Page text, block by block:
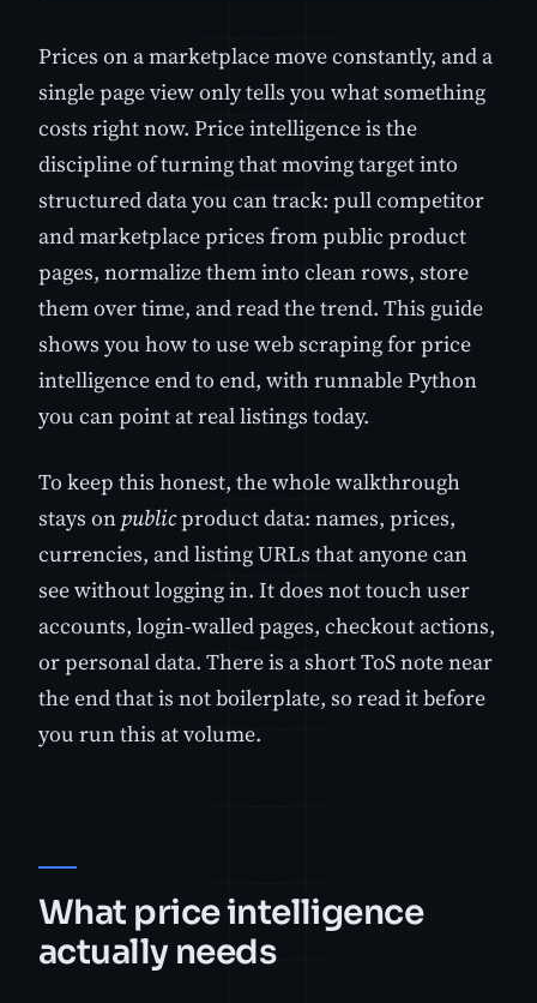
Prices on a marketplace move constantly, and a
single page view only tells you what something
costs right now. Price intelligence is the
discipline of turning that moving target into
structured data you can track: pull competitor
and marketplace prices from public product
pages, normalize them into clean rows, store
them over time, and read the trend. This guide
shows you how to use web scraping for price
intelligence end to end, with runnable Python
you can point at real listings today.
To keep this honest, the whole walkthrough
stays on publicproduct data: names, prices,
currencies, and listing URLs that anyone can
see without logging in. It does not touch user
accounts, login-walled pages, checkout actions,
or personal data. There is a short ToS note near
the end that is not boilerplate, so read it before
you run this at volume.
What price intelligence
actually needs